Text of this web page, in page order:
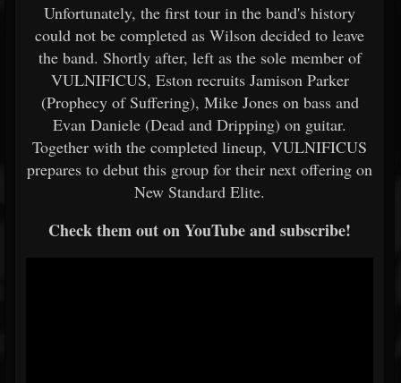
Unfortunately, the first tour in the band's history
could not be completed as Wilson decided to leave
the band. Shortly after, left as the sole member of
VULNIFICUS, Eston recruits Jamison Parker
(Prophecy of Suffering), Mike Jones on bass and
Evan Daniele (Dead and Dripping) on guitar.
Together with the completed lineup, VULNIFICUS
prepares to debut this group for their next offering on
New Standard Elite.
Check them out on YouTube and subscribe!